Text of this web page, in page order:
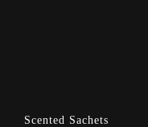
Scented Sachets